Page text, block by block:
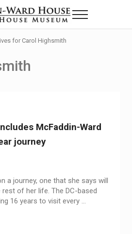
House
Beaumont, Texas
Menu
for Carol Highsmith
McFaddin-Ward
journey
a journey, one that she says will
of her life. The DC-based
16 years to visit every …
includes McFaddin-Ward House on 16-year